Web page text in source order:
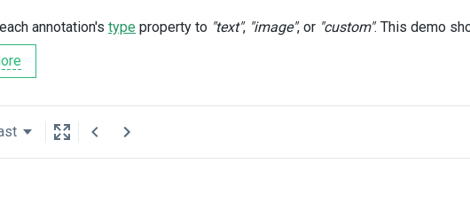
annotation's type property to "text", "image", or "custom". This demo